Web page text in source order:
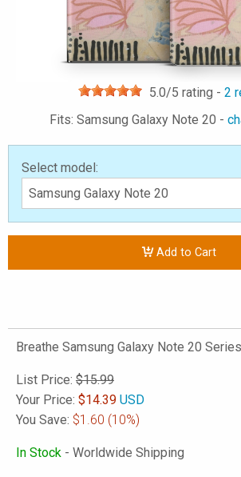
5.0/5 rating - 2
Fits: Samsung Galaxy Note 20 -
Select model:
Add to Cart
Breathe Samsung Galaxy Note 20
List Price: $15.99
Your Price: $14.39 USD
You Save: $1.60 (10%)
In Stock - Worldwide Shipping